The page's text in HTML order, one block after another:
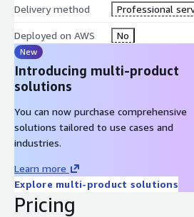
integration with AWS DevOps tools.
Autoscaling Adjustments: Proposed
configurations to align with load
Delivery method Professional
Deployed on AWS No
New
Introducing multi-product
solutions
You can now purchase comprehensive
solutions tailored to use cases and
industries.
Learn more
Explore multi-product solutions
Pricing